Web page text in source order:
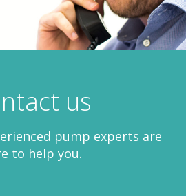
us
pump experts are
to help you.